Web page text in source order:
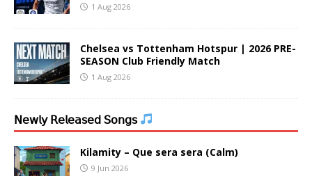
1 Aug 2026
Chelsea vs Tottenham Hotspur | 2026 PRE-
SEASON Club Friendly Match
1 Aug 2026
𝖭𝖾𝗐𝗅𝗒 𝖱𝖾𝗅𝖾𝖺𝗌𝖾𝖽 𝖲𝗈𝗇𝗀𝗌
Kilamity – Que sera sera (Calm)
9 Jun 2026